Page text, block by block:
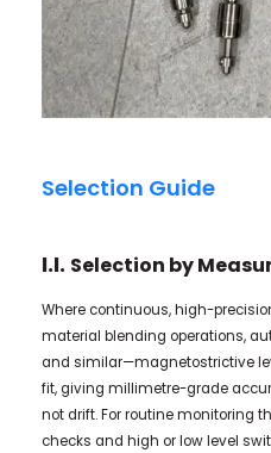
Selection Guide
I.I. Selection by
Where continuous, high-
material blending operations,
and similar—magnetostrictive
fit, giving millimetre-grade
not drift. For routine monitoring
checks and high or low level